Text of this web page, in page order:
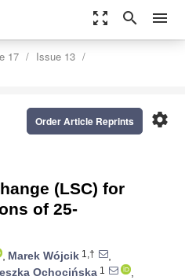
zoom_out_map search menu
17
Issue 13
settings
Order Article Reprints
(LSC) for
of 25-
, Marek Wójcik 1,†
,
Ochocińska 1
,